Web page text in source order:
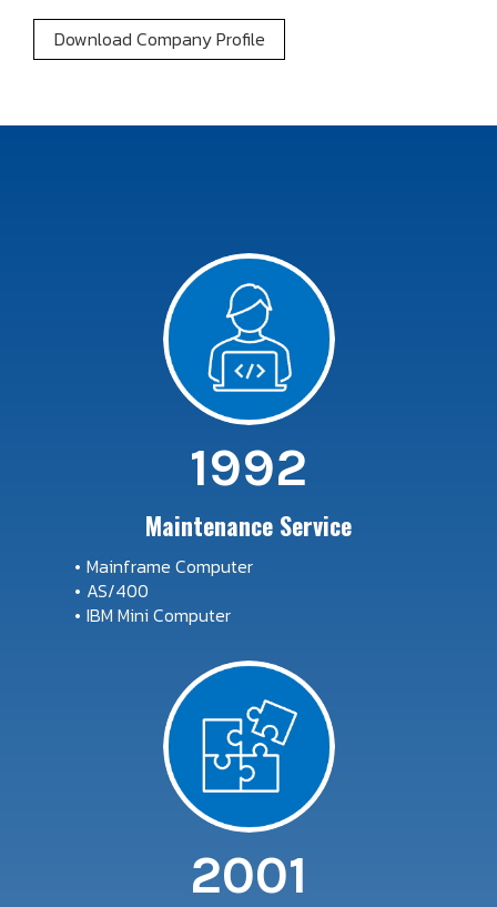
Download Company Profile
1992
Maintenance Service
Mainframe Computer
AS/400
IBM Mini Computer
2001